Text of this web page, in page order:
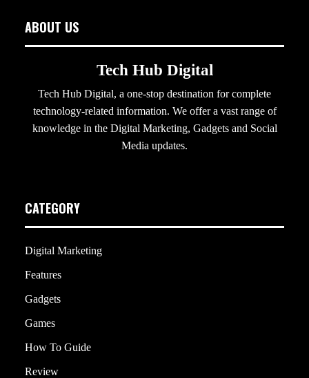
ABOUT US
Tech Hub Digital
Tech Hub Digital, a one-stop destination for complete
technology-related information. We offer a vast range of
knowledge in the Digital Marketing, Gadgets and Social
Media updates.
CATEGORY
Digital Marketing
Features
Gadgets
Games
How To Guide
Review